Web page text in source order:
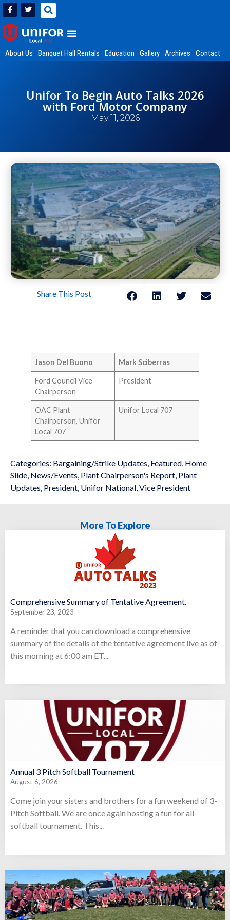
About Us Banquet Hall Rentals Education Gallery Archives Contact
Unifor To Begin Auto Talks 2026
with Ford Motor Company
May 11, 2026
Share This Post
Jason Del Buono Mark Sciberras
Ford Council Vice
Chairperson
President
OAC Plant
Chairperson, Unifor
Local 707
Unifor Local 707
Categories: Bargaining/Strike Updates Featured Home
Slide News/Events Plant Chairperson's Report Plant
Updates President Unifor National Vice President
More To Explore
Comprehensive Summary of Tentative Agreement.
September 23, 2023
A reminder that you can download a comprehensive
summary of the details of the tentative agreement live as of
this morning at 6:00 am ET...
Annual 3 Pitch Softball Tournament
August 6, 2026
Come join your sisters and brothers for a fun weekend of 3-
Pitch Softball. We are once again hosting a fun for all
softball tournament. This...